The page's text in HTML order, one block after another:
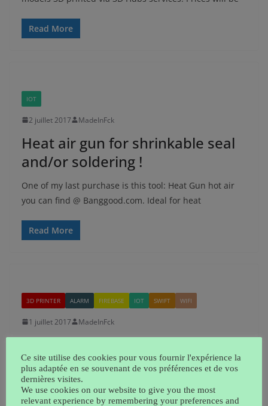
Read More
IOT
2 juillet 2017 MadeInFck
Heat air gun for shrinkable seal
and/or soldering !
One of my last purchase is this tool: Heat Gun hot air
you can find @ Banggood.com. Ideal for heat
Read More
3D PRINTER ALARM FIREBASE IOT SWIFT WIFI
1 juillet 2017 MadeInFck
Here’s how I designed my home alarm. You can see on
this picture 2 detector using IR sensors, sending
information
Ce site utilise des cookies pour vous fournir l'expérience la
plus adaptée en se souvenant de vos préférences et de vos
dernières visites.
We use cookies on our website to give you the most
relevant experience by remembering your preferences and